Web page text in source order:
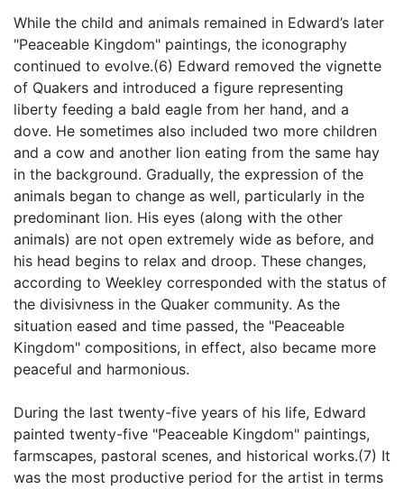
While the child and animals remained in Edward’s later
"Peaceable Kingdom" paintings, the iconography
continued to evolve.(6) Edward removed the vignette
of Quakers and introduced a figure representing
liberty feeding a bald eagle from her hand, and a
dove. He sometimes also included two more children
and a cow and another lion eating from the same hay
in the background. Gradually, the expression of the
animals began to change as well, particularly in the
predominant lion. His eyes (along with the other
animals) are not open extremely wide as before, and
his head begins to relax and droop. These changes,
according to Weekley corresponded with the status of
the divisivness in the Quaker community. As the
situation eased and time passed, the "Peaceable
Kingdom" compositions, in effect, also became more
peaceful and harmonious.
During the last twenty-five years of his life, Edward
painted twenty-five "Peaceable Kingdom" paintings,
farmscapes, pastoral scenes, and historical works.(7) It
was the most productive period for the artist in terms